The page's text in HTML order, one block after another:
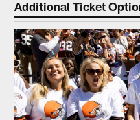
Additional Ticket